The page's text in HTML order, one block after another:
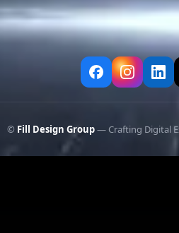
© Fill Design Group— Crafting Digital